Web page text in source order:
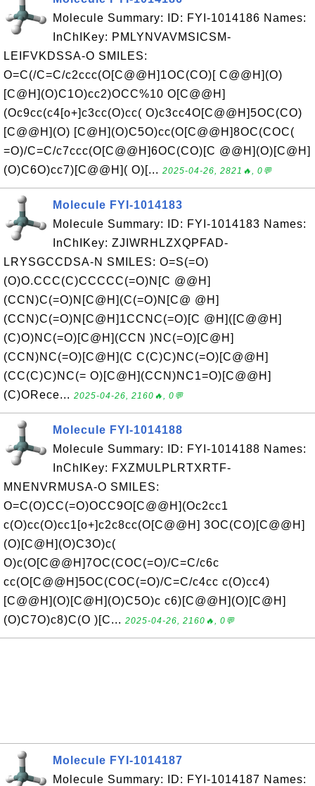
Molecule Summary: ID: FYI-1014186 Names:
InChIKey: PMLYNVAVMSICSM-
LEIFVKDSSA-O SMILES:
O=C(/C=C/c2ccc(O[C@@H]1OC(CO)[ C@@H](O)
[C@H](O)C1O)cc2)OCC%10 O[C@@H]
(Oc9cc(c4[o+]c3cc(O)cc( O)c3cc4O[C@@H]5OC(CO)
[C@@H](O) [C@H](O)C5O)cc(O[C@@H]8OC(COC(
=O)/C=C/c7ccc(O[C@@H]6OC(CO)[C @@H](O)[C@H]
(O)C6O)cc7)[C@@H]( O)[... 2025-04-26, 2821🔥, 0💬
Molecule FYI-1014183
Molecule Summary: ID: FYI-1014183 Names:
InChIKey: ZJIWRHLZXQPFAD-
LRYSGCCDSA-N SMILES: O=S(=O)
(O)O.CCC(C)CCCCC(=O)N[C @@H]
(CCN)C(=O)N[C@H](C(=O)N[C@ @H]
(CCN)C(=O)N[C@H]1CCNC(=O)[C @H]([C@@H]
(C)O)NC(=O)[C@H](CCN )NC(=O)[C@H]
(CCN)NC(=O)[C@H](C C(C)C)NC(=O)[C@@H]
(CC(C)C)NC(= O)[C@H](CCN)NC1=O)[C@@H]
(C)ORece... 2025-04-26, 2160🔥, 0💬
Molecule FYI-1014188
Molecule Summary: ID: FYI-1014188 Names:
InChIKey: FXZMULPLRTXRTF-
MNENVRMUSA-O SMILES:
O=C(O)CC(=O)OCC9O[C@@H](Oc2cc1
c(O)cc(O)cc1[o+]c2c8cc(O[C@@H] 3OC(CO)[C@@H]
(O)[C@H](O)C3O)c(
O)c(O[C@@H]7OC(COC(=O)/C=C/c6c
cc(O[C@@H]5OC(COC(=O)/C=C/c4cc c(O)cc4)
[C@@H](O)[C@H](O)C5O)c c6)[C@@H](O)[C@H]
(O)C7O)c8)C(O )[C... 2025-04-26, 2160🔥, 0💬
Molecule FYI-1014187
Molecule Summary: ID: FYI-1014187 Names: